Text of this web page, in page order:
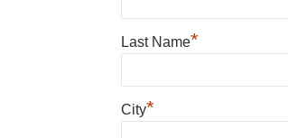
Last Name*
City*